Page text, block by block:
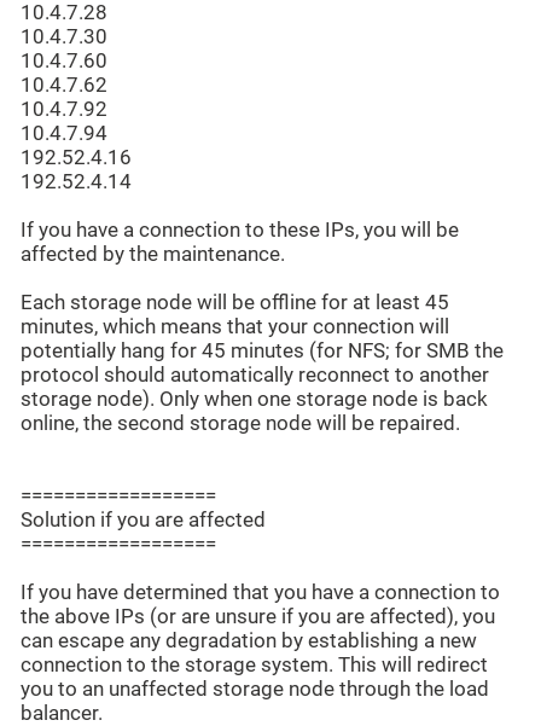
10.4.7.28
10.4.7.30
10.4.7.60
10.4.7.62
10.4.7.92
10.4.7.94
192.52.4.16
192.52.4.14
If you have a connection to these IPs, you will be
affected by the maintenance.
Each storage node will be offline for at least 45
minutes, which means that your connection will
potentially hang for 45 minutes (for NFS; for SMB the
protocol should automatically reconnect to another
storage node). Only when one storage node is back
online, the second storage node will be repaired.
==================
Solution if you are affected
==================
If you have determined that you have a connection to
the above IPs (or are unsure if you are affected), you
can escape any degradation by establishing a new
connection to the storage system. This will redirect
you to an unaffected storage node through the load
balancer.